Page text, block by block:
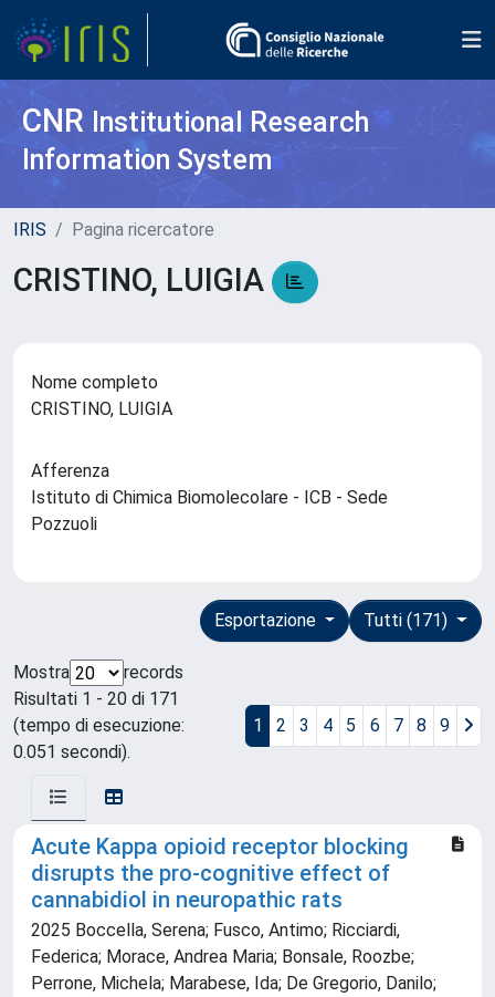
CNR Institutional Research
Information System
IRIS Pagina ricercatore
CRISTINO, LUIGIA
Nome completo
CRISTINO, LUIGIA
Afferenza
Istituto di Chimica Biomolecolare - ICB - Sede
Pozzuoli
Tutti (171)
Esportazione
Mostra
records
Risultati 1 - 20 di 171
(tempo di esecuzione:
0.051 secondi).
1 2 3 4 5 6 7 8 9
Acute Kappa opioid receptor blocking
disrupts the pro-cognitive effect of
cannabidiol in neuropathic rats
2025 Boccella, Serena; Fusco, Antimo; Ricciardi,
Federica; Morace, Andrea Maria; Bonsale, Roozbe;
Perrone, Michela; Marabese, Ida; De Gregorio, Danilo;